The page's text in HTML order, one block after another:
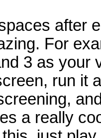
after
For
3 as your
run it
a really